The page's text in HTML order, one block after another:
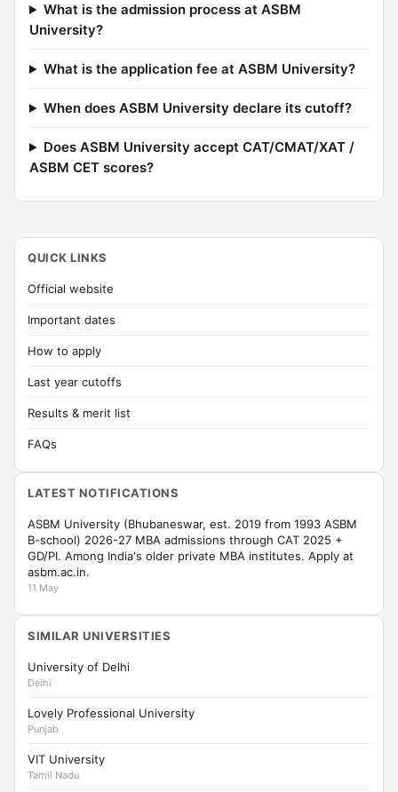
What is the admission process at ASBM
University?
What is the application fee at ASBM University?
When does ASBM University declare its cutoff?
Does ASBM University accept CAT/CMAT/XAT /
ASBM CET scores?
QUICK LINKS
Official website
Important dates
How to apply
Last year cutoffs
Results & merit list
FAQs
LATEST NOTIFICATIONS
ASBM University (Bhubaneswar, est. 2019 from 1993 ASBM
B-school) 2026-27 MBA admissions through CAT 2025 +
GD/PI. Among India's older private MBA institutes. Apply at
asbm.ac.in.
11 May
SIMILAR UNIVERSITIES
University of Delhi
Delhi
Lovely Professional University
Punjab
VIT University
Tamil Nadu